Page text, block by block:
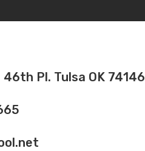
46th Pl. Tulsa OK 74146